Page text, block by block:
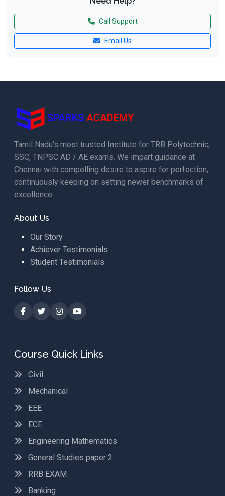
Call Support
Email Us
SPARKS ACADEMY
Tamil Nadu’s most trusted Institute for TRB Polytechnic,
SSC, TNPSC AD / AE exams. We impart guidance at
Chennai with compelling desire to aspire for perfection,
continuously keeping on setting newer benchmarks of
excellence.
About Us
Our Story
Achiever Testimonials
Student Testimonials
Follow Us
Course Quick Links
Civil
Mechanical
EEE
ECE
Engineering Mathematics
General Studies paper 2
RRB EXAM
Banking